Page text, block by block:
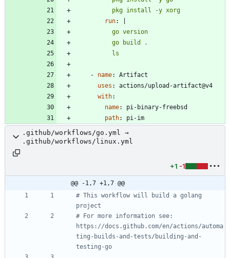
          pkg install -y xorg
run:
          ls
- name:
Artifact
uses :
actions/upload-artifact@v4
with:
name:
pi-binary-freebsd
path: pi-im
.github/workflows/go.yml →
.github/workflows/linux.yml
+1 -1
@@ -1,7 +1,7 @@
# This workflow will build a golang
project
# For more information see:
https://docs.github.com/en/actions/automa
ting-builds-and-tests/building-and-
testing-go